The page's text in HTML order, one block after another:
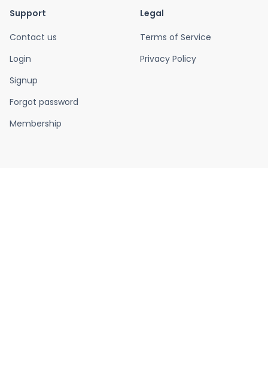
Support
Contact us
Login
Signup
Forgot password
Membership
Legal
Terms of Service
Privacy Policy